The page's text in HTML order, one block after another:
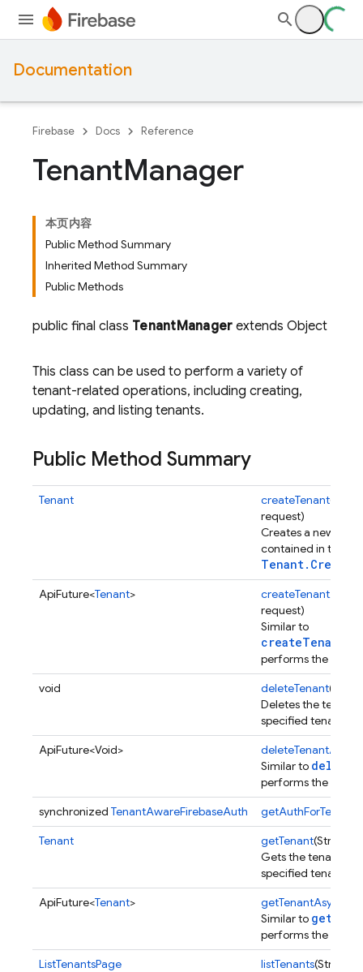
Documentation
Firebase Docs Reference
TenantManager
本页内容
Public Method Summary
Inherited Method Summary
Public Methods
public final class TenantManager extends Object
This class can be used to perform a variety of
tenant-related operations, including creating,
updating, and listing tenants.
Public Method Summary
Tenant createTenant(
request)
Creates a new
contained in the
ApiFuture<Tenant> createTenantAsync
request)
Similar to
performs the
void
deleteTenant
Deletes the tenant
specified tenant ID.
ApiFuture<Void>
deleteTenantAsync
Similar to
performs the
synchronized TenantAwareFirebaseAuth getAuthForTenant
Tenant
getTenant(String
Gets the tenant
specified tenant ID.
ApiFuture<Tenant> getTenantAsync
Similar to
performs the
ListTenantsPage
listTenants(String